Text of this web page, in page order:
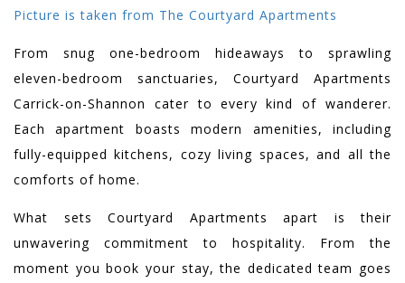
Picture is taken from The Courtyard Apartments
From snug one-bedroom hideaways to sprawling
eleven-bedroom sanctuaries, Courtyard Apartments
Carrick-on-Shannon cater to every kind of wanderer.
Each apartment boasts modern amenities, including
fully-equipped kitchens, cozy living spaces, and all the
comforts of home.
What sets Courtyard Apartments apart is their
unwavering commitment to hospitality. From the
moment you book your stay, the dedicated team goes